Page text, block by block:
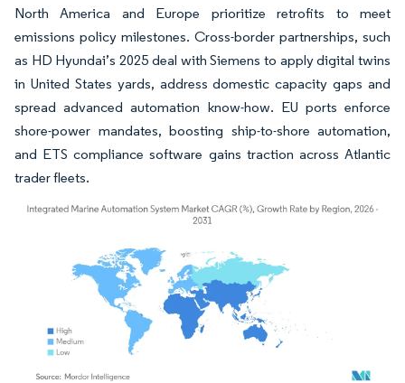
North America and Europe prioritize retrofits to meet
emissions policy milestones. Cross-border partnerships, such
as HD Hyundai’s 2025 deal with Siemens to apply digital twins
in United States yards, address domestic capacity gaps and
spread advanced automation know-how. EU ports enforce
shore-power mandates, boosting ship-to-shore automation,
and ETS compliance software gains traction across Atlantic
trader fleets.